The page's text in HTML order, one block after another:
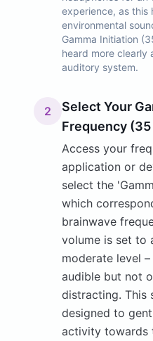
experience, as this
environmental
Gamma Initiation
heard more
auditory system.
2
Select Your
Frequency (35
Access your
application or
select the
which
brainwave
volume is set to
moderate level
audible but not
distracting. This
designed to
activity towards